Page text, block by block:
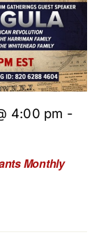
Monthly
4:00 pm -